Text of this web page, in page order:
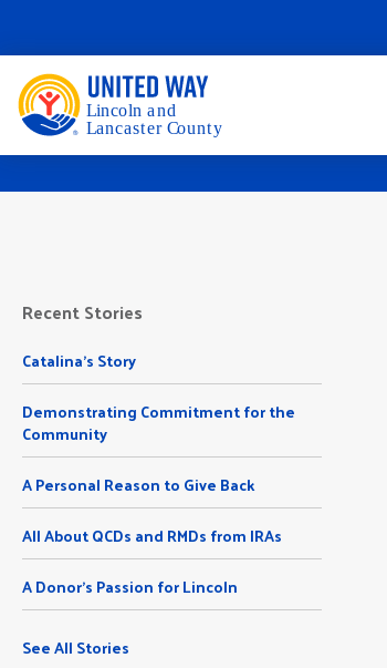
Recent Stories
Catalina's Story
Demonstrating Commitment for the
Community
A Personal Reason to Give Back
All About QCDs and RMDs from IRAs
A Donor's Passion for Lincoln
See All Stories